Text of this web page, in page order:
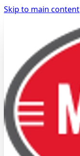
Skip to main content